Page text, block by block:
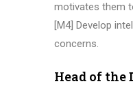
motivates them
[M4] Develop
concerns.
Head of the